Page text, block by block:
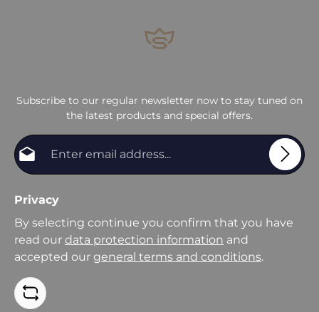
Subscribe to our regular newsletter now to stay tuned on
the latest products and special offers.
Privacy
By selecting continue you confirm that you have
read our data protection information and
accepted our general terms and conditions.